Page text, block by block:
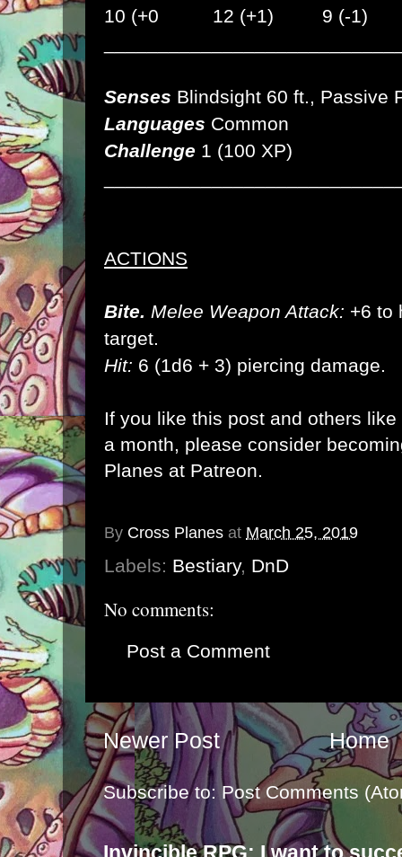
10 (+0 12 (+1) 9 (-1)
Senses Blindsight 60 ft., Passive
Languages Common
Challenge 1 (100 XP)
ACTIONS
Bite. Melee Weapon Attack: +6 to
target.
Hit: 6 (1d6 + 3) piercing damage.
If you like this post and others
a month, please consider
Planes at Patreon.
By Cross Planes at March 25, 2019
Labels: Bestiary, DnD
No comments:
Post a Comment
Newer Post Home
Subscribe to: Post Comments